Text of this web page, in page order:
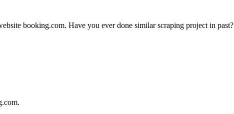
booking.com. Have you ever done similar scraping project in past?